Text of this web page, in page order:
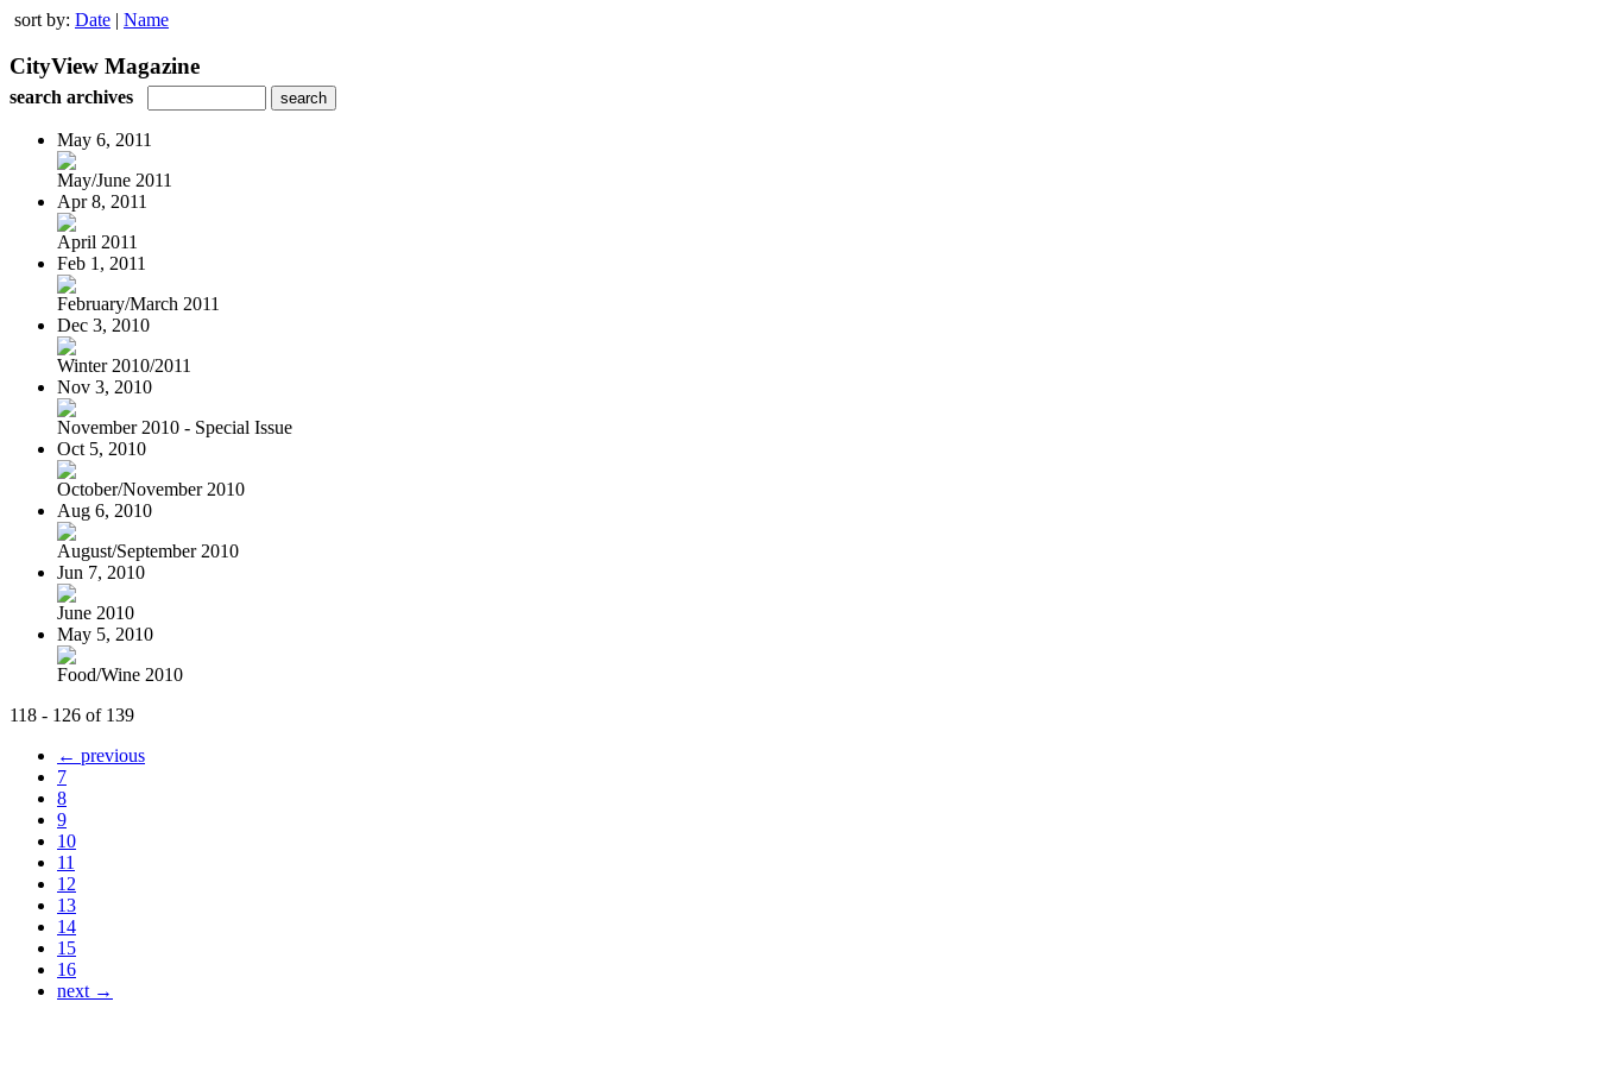
sort by: Date | Name
CityView Magazine
search archives
May 6, 2011
May/June 2011
Apr 8, 2011
April 2011
Feb 1, 2011
February/March 2011
Dec 3, 2010
Winter 2010/2011
Nov 3, 2010
November 2010 - Special Issue
Oct 5, 2010
October/November 2010
Aug 6, 2010
August/September 2010
Jun 7, 2010
June 2010
May 5, 2010
Food/Wine 2010
118 - 126 of 139
← previous
7
8
9
10
11
12
13
14
15
16
next →